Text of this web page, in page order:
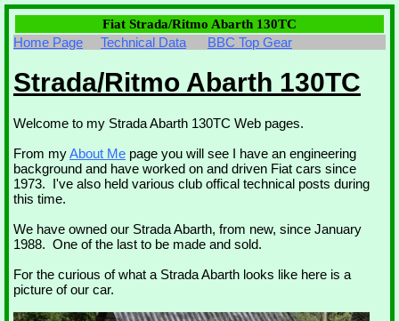
Fiat Strada/Ritmo Abarth 130TC
Home Page Technical Data BBC Top Gear
Strada/Ritmo Abarth 130TC
Welcome to my Strada Abarth 130TC Web pages.
From myAbout Me page you will see I have an engineering
background and have worked on and driven Fiat cars since
1973. I've also held various club offical technical posts during
this time.
We have owned our Strada Abarth, from new, since January
1988. One of the last to be made and sold.
For the curious of what a Strada Abarth looks like here is a
picture of our car.